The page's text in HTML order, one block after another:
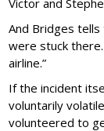
Victor and
And Bridges tells
were stuck
airline.”
If the incident
voluntarily
volunteered to